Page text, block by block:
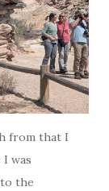
from that I
I was
the